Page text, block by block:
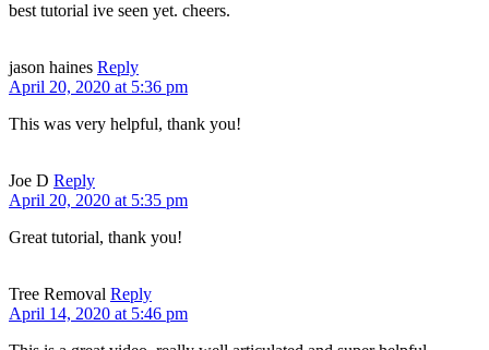
best tutorial ive seen yet. cheers.
jason haines Reply
April 20, 2020 at 5:36 pm
This was very helpful, thank you!
Joe D Reply
April 20, 2020 at 5:35 pm
Great tutorial, thank you!
Tree Removal Reply
April 14, 2020 at 5:46 pm